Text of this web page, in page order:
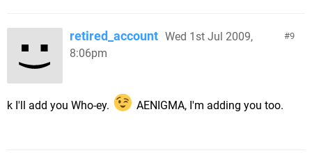
9
retired_account Wed 1st Jul 2009,
8:06pm
k I'll add you Who-ey. AENIGMA, I'm adding you too.